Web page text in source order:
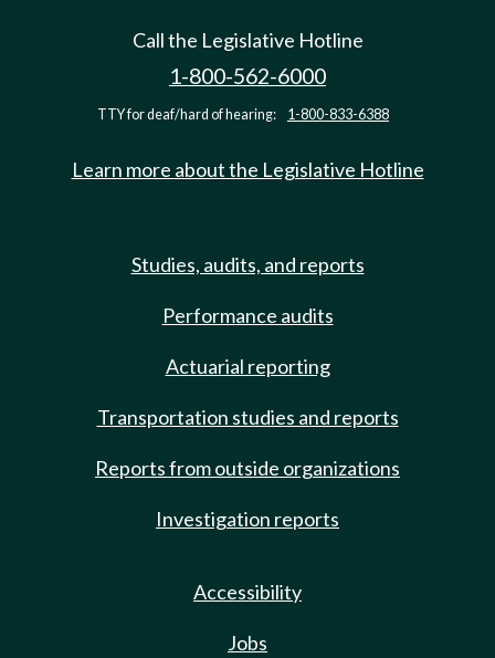
Call the Legislative Hotline
1-800-562-6000
TTY for deaf/hard of hearing: 1-800-833-6388
Learn more about the Legislative Hotline
Studies, audits, and reports
Performance audits
Actuarial reporting
Transportation studies and reports
Reports from outside organizations
Investigation reports
Accessibility
Jobs